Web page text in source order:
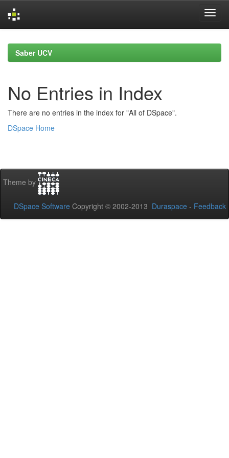
navigationSaber UCV
No Entries in Index
There are no entries in the index for "All of DSpace".
DSpace Home
Theme by
DSpace Software Copyright © 2002-2013 Duraspace - Feedback